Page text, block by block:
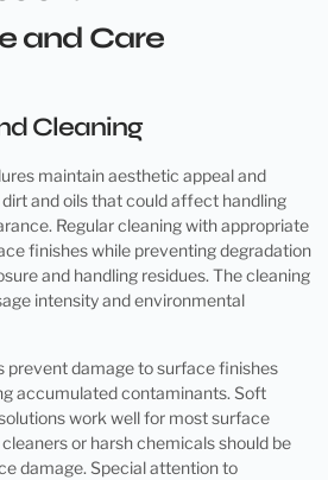
and Care
Cleaning
maintain aesthetic appeal and
and oils that could affect handling
Regular cleaning with appropriate
finishes while preventing degradation
and handling residues. The cleaning
intensity and environmental
prevent damage to surface finishes
accumulated contaminants. Soft
work well for most surface
or harsh chemicals should be
damage. Special attention to